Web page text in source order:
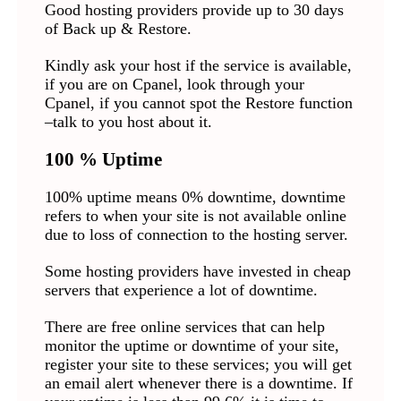
Good hosting providers provide up to 30 days
of Back up & Restore.
Kindly ask your host if the service is available,
if you are on Cpanel, look through your
Cpanel, if you cannot spot the Restore function
–talk to you host about it.
100 % Uptime
100% uptime means 0% downtime, downtime
refers to when your site is not available online
due to loss of connection to the hosting server.
Some hosting providers have invested in cheap
servers that experience a lot of downtime.
There are free online services that can help
monitor the uptime or downtime of your site,
register your site to these services; you will get
an email alert whenever there is a downtime. If